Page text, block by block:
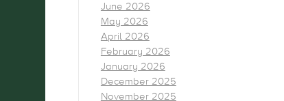
June 2026
May 2026
April 2026
February 2026
January 2026
December 2025
November 2025